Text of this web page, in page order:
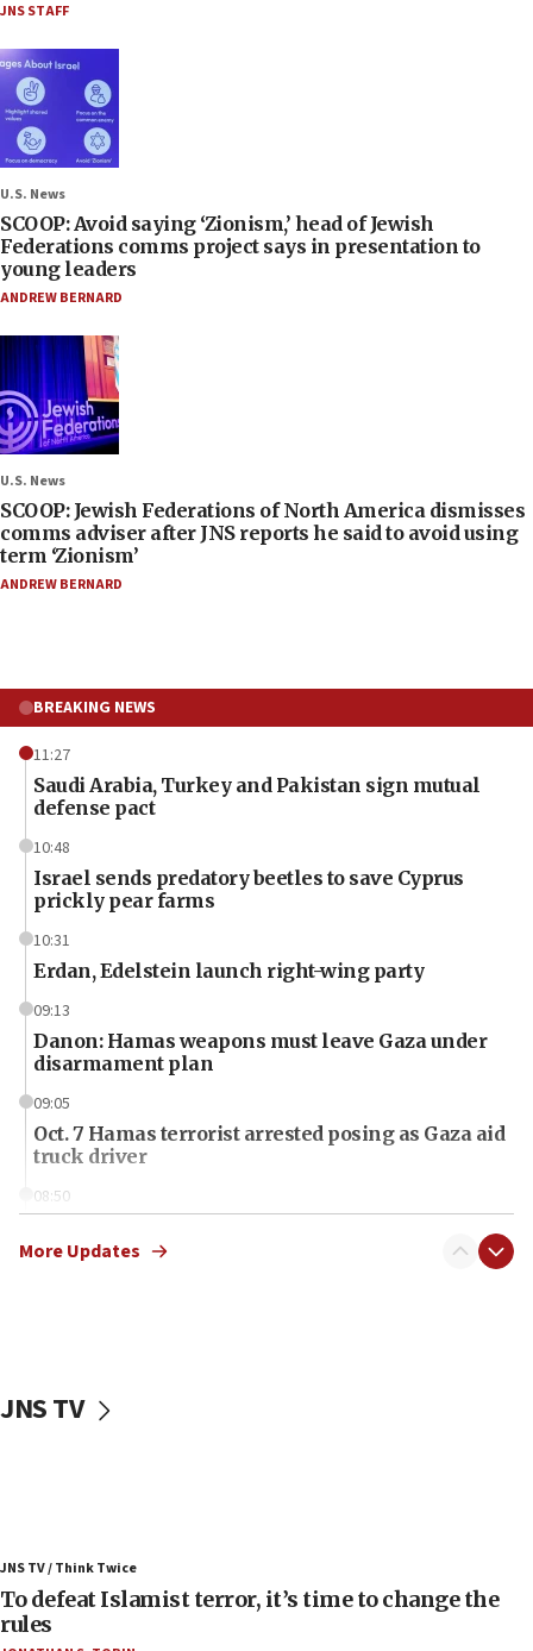
JNS STAFF
U.S. News
SCOOP: Avoid saying ‘Zionism,’ head of Jewish
Federations comms project says in presentation to
young leaders
ANDREW BERNARD
U.S. News
SCOOP: Jewish Federations of North America dismisses
comms adviser after JNS reports he said to avoid using
term ‘Zionism’
ANDREW BERNARD
BREAKING NEWS
11:27
Saudi Arabia, Turkey and Pakistan sign mutual
defense pact
10:48
Israel sends predatory beetles to save Cyprus
prickly pear farms
10:31
Erdan, Edelstein launch right-wing party
09:13
Danon: Hamas weapons must leave Gaza under
disarmament plan
09:05
Oct. 7 Hamas terrorist arrested posing as Gaza aid
truck driver
08:50
surrounding Arab countries
Convicted hate offender quits UK election race
accidentally entered Jenin in Samaria
06:50
Uganda approves troop deployment to Gaza
More Updates
JNS TV
JNS TV / Think Twice
To defeat Islamist terror, it’s time to change the
rules